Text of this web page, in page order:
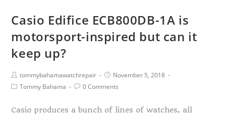
Casio Edifice ECB800DB-1A is
motorsport-inspired but can it
keep up?
tommybahamawatchrepair
November 5, 2018
Tommy Bahama
0 Comments
Casio produces a bunch of lines of watches, all